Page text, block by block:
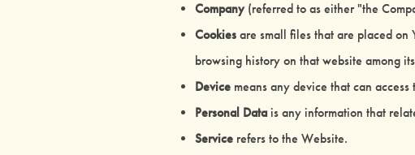
Company(referred to as either "the
Cookies are small files that are placed
browsing history on that website among
Device means any device that can
Personal Datais any information that
Service refers to the Website.